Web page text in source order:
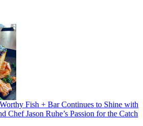
Fish + Bar Continues to Shine with
Chef Jason Ruhe’s Passion for the Catch